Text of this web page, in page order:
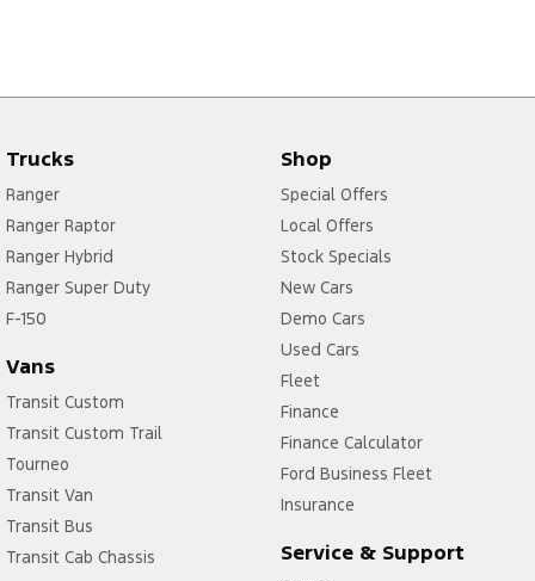
Trucks
Ranger
Ranger Raptor
Ranger Hybrid
Ranger Super Duty
F-150
Vans
Transit Custom
Transit Custom Trail
Tourneo
Transit Van
Transit Bus
Transit Cab Chassis
Shop
Special Offers
Local Offers
Stock Specials
New Cars
Demo Cars
Used Cars
Fleet
Finance
Finance Calculator
Ford Business Fleet
Insurance
Service & Support